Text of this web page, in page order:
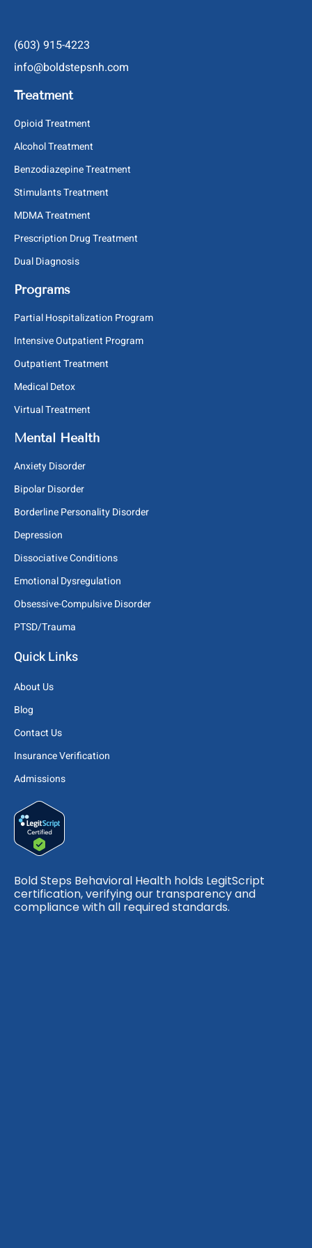
(603) 915-4223
info@boldstepsnh.com
Treatment
Opioid Treatment
Alcohol Treatment
Benzodiazepine Treatment
Stimulants Treatment
MDMA Treatment
Prescription Drug Treatment
Dual Diagnosis
Programs
Partial Hospitalization Program
Intensive Outpatient Program
Outpatient Treatment
Medical Detox
Virtual Treatment
Mental Health
Anxiety Disorder
Bipolar Disorder
Borderline Personality Disorder
Depression
Dissociative Conditions
Emotional Dysregulation
Obsessive-Compulsive Disorder
PTSD/Trauma
Quick Links
About Us
Blog
Contact Us
Insurance Verification
Admissions
Bold Steps Behavioral Health holds LegitScript
certification, verifying our transparency and
compliance with all required standards.